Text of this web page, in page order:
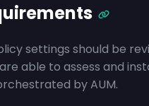
settings should be
able to assess and
by AUM.